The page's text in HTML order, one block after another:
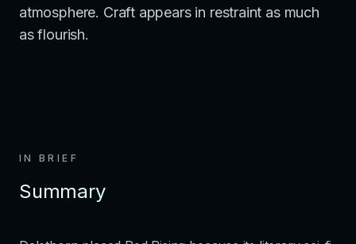
atmosphere. Craft appears in restraint as much
as flourish.
IN BRIEF
Summary